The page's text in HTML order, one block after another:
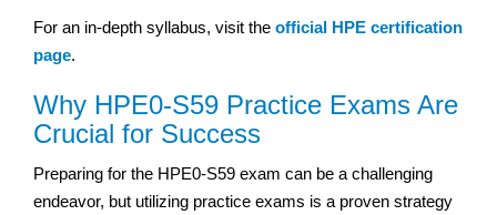
For an in-depth syllabus, visit the official HPE certification
page.
Why HPE0-S59 Practice Exams Are
Crucial for Success
Preparing for the HPE0-S59 exam can be a challenging
endeavor, but utilizing practice exams is a proven strategy